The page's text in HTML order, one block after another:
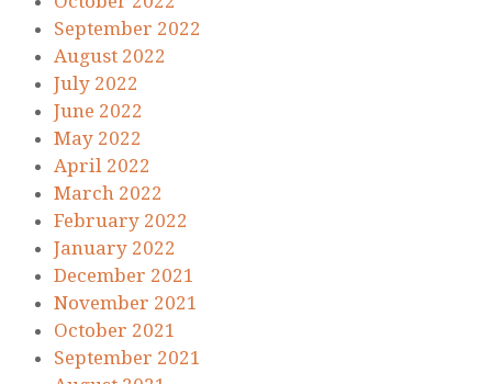
September 2022
August 2022
July 2022
June 2022
May 2022
April 2022
March 2022
February 2022
January 2022
December 2021
November 2021
October 2021
September 2021